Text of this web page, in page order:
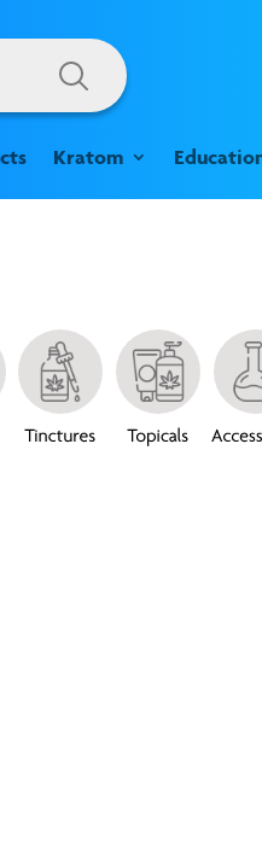
Kratom